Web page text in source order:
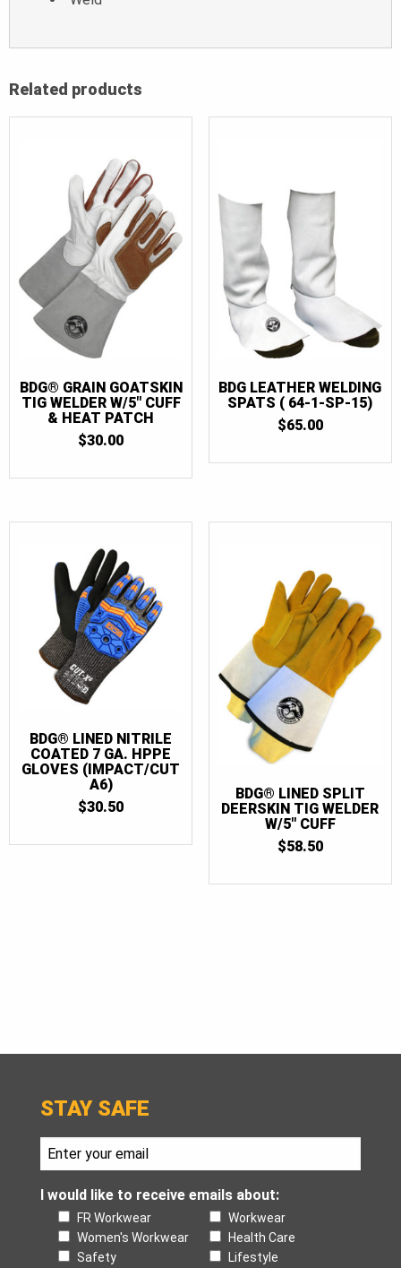
Related products
BDG® GRAIN GOATSKIN
TIG WELDER W/5″ CUFF
& HEAT PATCH
$30.00
BDG LEATHER WELDING
SPATS ( 64-1-SP-15)
$65.00
BDG® LINED NITRILE
COATED 7 GA. HPPE
GLOVES (IMPACT/CUT
A6)
$30.50
BDG® LINED SPLIT
DEERSKIN TIG WELDER
W/5″ CUFF
$58.50
STAY SAFE
I would like to receive emails about:
FR Workwear
Workwear
Women's Workwear
Health Care
Safety
Lifestyle